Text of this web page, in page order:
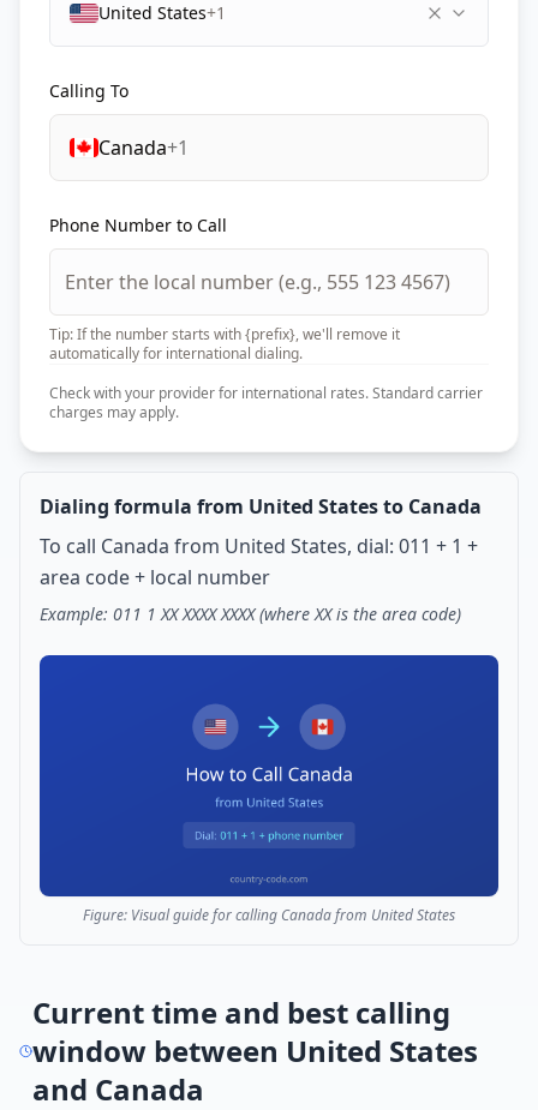
United States+1
Calling To
Canada+1
Phone Number to Call
Tip: If the number starts with {prefix}, we'll remove it
automatically for international dialing.
Check with your provider for international rates. Standard carrier
charges may apply.
Dialing formula from United States to Canada
To call Canada from United States, dial: 011 + 1 +
area code + local number
Example: 011 1 XX XXXX XXXX (where XX is the area code)
Figure: Visual guide for calling Canada from United States
Current time and best calling
window between United States
and Canada